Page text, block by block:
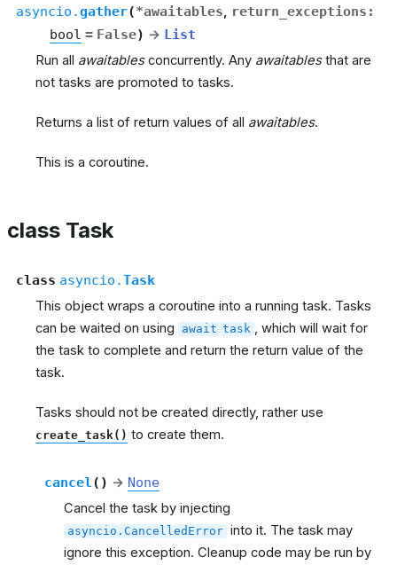
asyncio.gather(*awaitables, return_exceptions :
bool = False) → List
Run all awaitablesconcurrently. Any awaitablesthat are
not tasks are promoted to tasks.
Returns a list of return values of all awaitables.
This is a coroutine.
class Task
class asyncio.Task
This object wraps a coroutine into a running task. Tasks
can be waited on using
await task , which will wait for
the task to complete and return the return value of the
task.
Tasks should not be created directly, rather use
create_task() to create them.
cancel ( ) → None
Cancel the task by injecting
asyncio.CancelledError into it. The task may
ignore this exception. Cleanup code may be run by